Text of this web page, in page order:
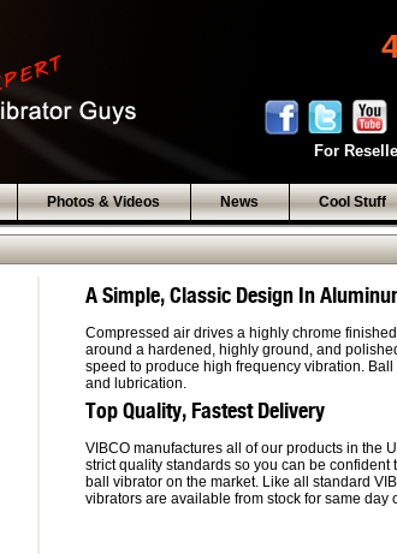
For
Photos & Videos News Cool Stuff
A Simple, Classic Design In
Compressed air drives a highly chrome
around a hardened, highly ground, and
speed to produce high frequency vibration.
and lubrication.
Top Quality, Fastest Delivery
VIBCO manufactures all of our products in the
strict quality standards so you can be confident
ball vibrator on the market. Like all standard
vibrators are available from stock for same day